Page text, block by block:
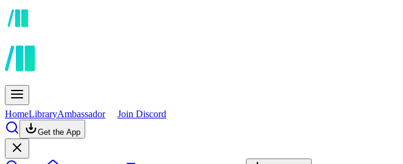
HomeLibraryAmbassador Join Discord
Get the App